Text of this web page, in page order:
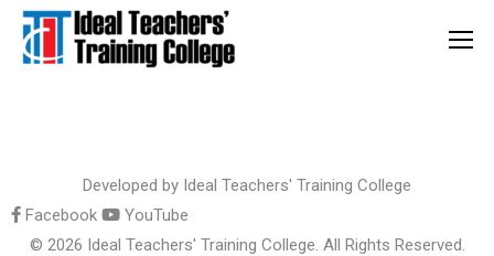
Developed by Ideal Teachers' Training College
Facebook
YouTube
© 2026 Ideal Teachers' Training College. All Rights Reserved.